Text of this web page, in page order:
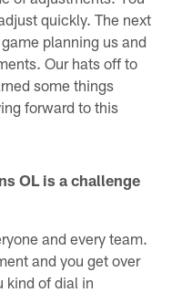
quickly. The next
planning us and
Our hats off to
some things
forward to this
OL is a challenge
and every team.
and you get over
kind of dial in